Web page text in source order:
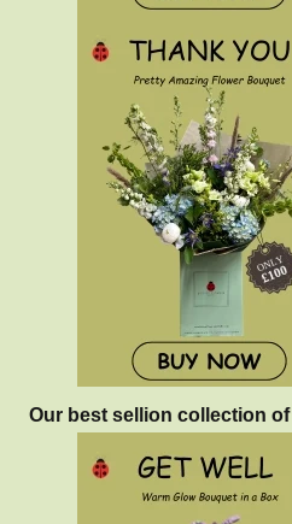
Our best sellion collection of